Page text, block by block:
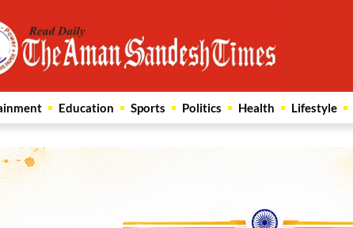
Education Sports Politics Health Lifestyle